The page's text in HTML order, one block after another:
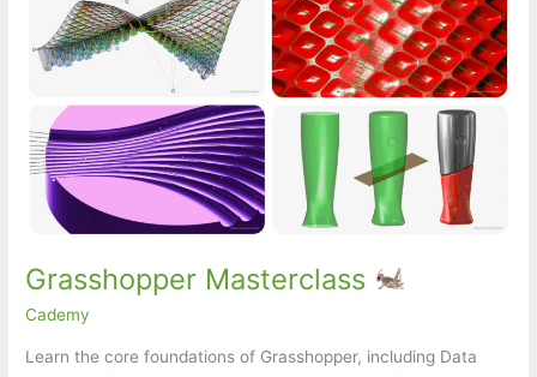
Grasshopper Masterclass
Cademy
Learn the core foundations of Grasshopper, including Data